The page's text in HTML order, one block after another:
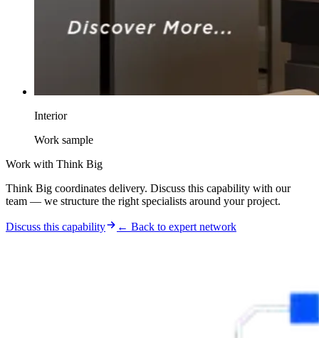
Interior
Work sample
Work with Think Big
Think Big coordinates delivery. Discuss this capability with our
team — we structure the right specialists around your project.
Discuss this capability ← Back to expert network